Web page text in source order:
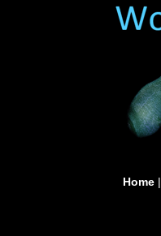
Home|